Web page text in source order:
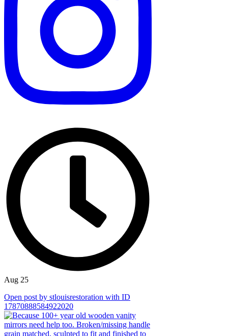
Aug 25
Open post by stlouisrestoration with ID
17870888584922020